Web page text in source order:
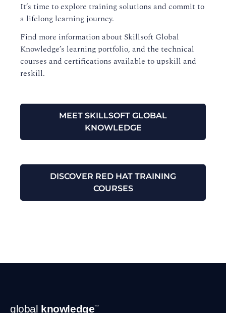
It’s time to explore training solutions and commit to
a lifelong learning journey.
Find more information about Skillsoft Global
Knowledge’s learning portfolio, and the technical
courses and certifications available to upskill and
reskill.
MEET SKILLSOFT GLOBAL
KNOWLEDGE
DISCOVER RED HAT TRAINING
COURSES
Footer
global knowledge™